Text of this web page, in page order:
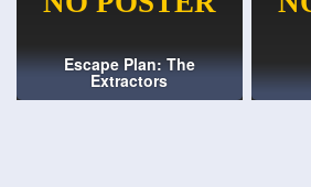
Escape Plan: The
Extractors